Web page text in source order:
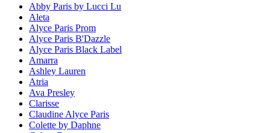
Abby Paris by Lucci Lu
Aleta
Alyce Paris Prom
Alyce Paris B'Dazzle
Alyce Paris Black Label
Amarra
Ashley Lauren
Atria
Ava Presley
Clarisse
Claudine Alyce Paris
Colette by Daphne